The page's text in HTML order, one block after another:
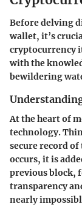
Before delving
wallet, it’s
cryptocurrency
with the
bewildering
At the heart of
technology.
secure record
occurs, it is
previous block,
transparency
nearly